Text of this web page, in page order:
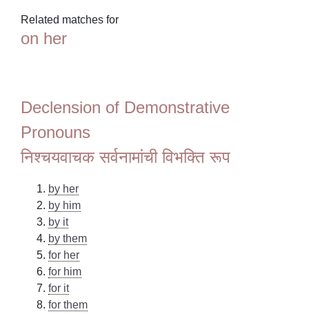
Related matches for
on her
Declension of Demonstrative
Pronouns
निश्चयवाचक सर्वनामांची विभक्ति रूप
by her
by him
by it
by them
for her
for him
for it
for them